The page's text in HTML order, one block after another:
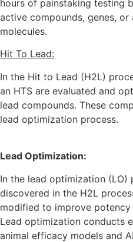
hours of painstaking testing
active compounds, genes,
molecules.
Hit To Lead:
In the Hit to Lead (H2L)
an HTS are evaluated and
lead compounds. These
lead optimization process.
Lead Optimization:
In the lead optimization (LO)
discovered in the H2L
modified to improve
Lead optimization conducts
animal efficacy models and